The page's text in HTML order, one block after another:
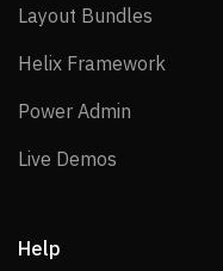
Layout Bundles
Helix Framework
Power Admin
Live Demos
Help